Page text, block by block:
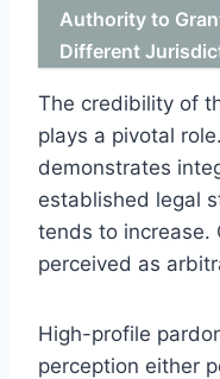
Authority to
Different
The credibility of
plays a pivotal
demonstrates
established legal
tends to increase.
perceived as
High-profile
perception either